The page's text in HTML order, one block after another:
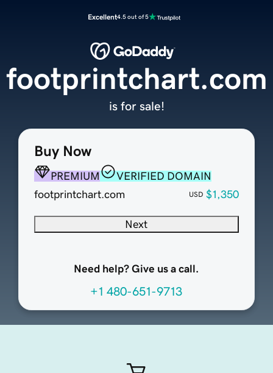
Excellent4.5 out of 5
Buy Now
PREMIUM
VERIFIED DOMAIN
footprintchart.com
USD $1,350
Next
Need help? Give us a call.
+1 480-651-9713
footprintchart.com
is for sale!